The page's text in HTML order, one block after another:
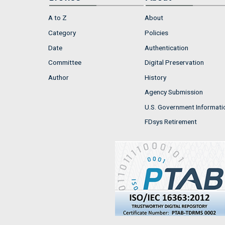
A to Z
Category
Date
Committee
Author
About
Policies
Authentication
Digital Preservation
History
Agency Submission
U.S. Government
FDsys Retirement